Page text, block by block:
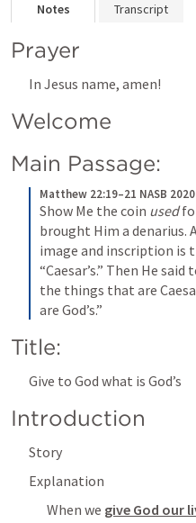
Notes Transcript
Prayer
In Jesus name, amen!
Welcome
Main Passage:
Matthew 22:19–21 NASB 2020
Show Me the coin used
brought Him a denarius.
image and inscription is
“Caesar’s.” Then He
the things that are
are God’s.”
Title:
Give to God what is God’s
Introduction
Story
Explanation
When we give God our